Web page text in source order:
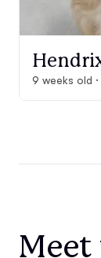
9 weeks old ·
Meet